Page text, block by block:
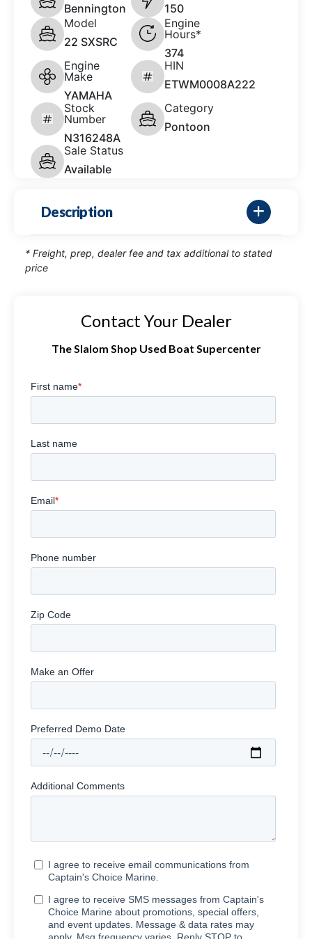
Bennington
150
Model
22 SXSRC
Engine
Hours*
374
Engine
Make
YAMAHA
HIN
ETWM0008A222
Stock
Number
N316248A
Category
Pontoon
Sale Status
Available
Description
* Freight, prep, dealer fee and tax additional to stated
price
Contact Your Dealer
The Slalom Shop Used Boat Supercenter